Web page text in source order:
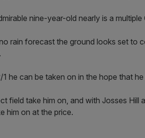
nine-year-old nearly is a
rain forecast the ground looks set to
he can be taken on in the hope that
field take him on, and with Josses Hill
him on at the price.